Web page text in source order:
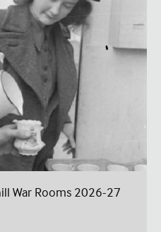
War Rooms 2026-27